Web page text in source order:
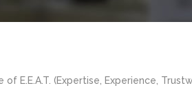
of E.E.A.T. (Expertise, Experience,